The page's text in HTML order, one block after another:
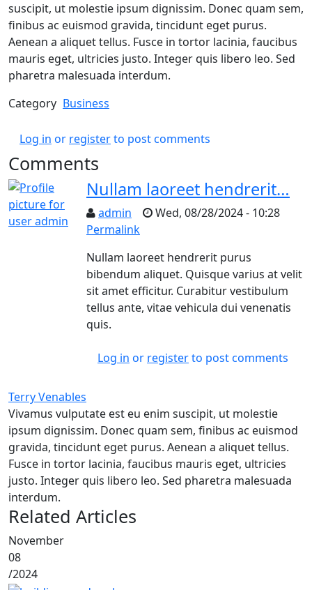
suscipit, ut molestie ipsum dignissim. Donec quam sem,
finibus ac euismod gravida, tincidunt eget purus.
Aenean a aliquet tellus. Fusce in tortor lacinia, faucibus
mauris eget, ultricies justo. Integer quis libero leo. Sed
pharetra malesuada interdum.
Category Business
Log in or registerto post comments
Comments
Nullam laoreet hendrerit…
admin
Wed, 08/28/2024 - 10:28
Permalink
Nullam laoreet hendrerit purus
bibendum aliquet. Quisque varius at velit
sit amet efficitur. Curabitur vestibulum
tellus ante, vitae vehicula dui venenatis
quis.
Log in or registerto post comments
Terry Venables
Vivamus vulputate est eu enim suscipit, ut molestie
ipsum dignissim. Donec quam sem, finibus ac euismod
gravida, tincidunt eget purus. Aenean a aliquet tellus.
Fusce in tortor lacinia, faucibus mauris eget, ultricies
justo. Integer quis libero leo. Sed pharetra malesuada
interdum.
Related Articles
November
08
/2024